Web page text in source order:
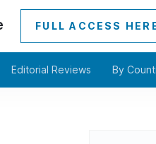
FULL ACCESS
Editorial Reviews By